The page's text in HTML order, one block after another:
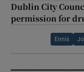
Dublin City
permission for
Ennis